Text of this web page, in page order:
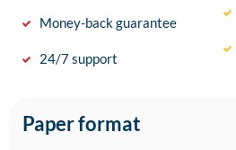
Money-back guarantee
24/7 support
Paper format